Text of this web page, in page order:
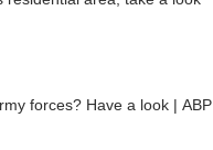
forces? Have a look | ABP